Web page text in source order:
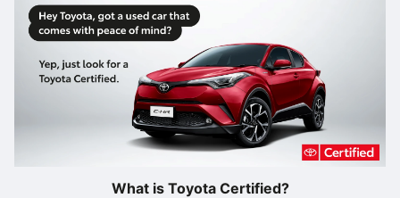
What is Toyota Certified?